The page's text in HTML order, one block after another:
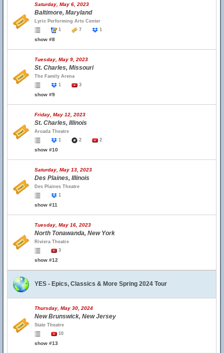
Saturday, May 6, 2023
Baltimore, Maryland
Lyric Performing Arts Center
1
7 1
show #8
Tuesday, May 9, 2023
St. Charles, Missouri
The Family Arena
1
3
show #9
Friday, May 12, 2023
St. Charles, Illinois
Arcada Theatre
1
2 2
show #10
Saturday, May 13, 2023
Des Plaines, Illinois
Des Plaines Theatre
1
show #11
Tuesday, May 16, 2023
North Tonawanda, New York
Riviera Theatre
3
show #12
YES - Epics, Classics & More Spring 2024 Tour
Thursday, May 30, 2024
New Brunswick, New Jersey
State Theatre
10
show #13